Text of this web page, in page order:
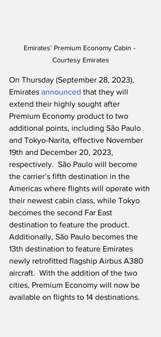
Emirates' Premium Economy Cabin -
Courtesy Emirates
On Thursday (September 28, 2023),
Emirates announced that they will
extend their highly sought after
Premium Economy product to two
additional points, including São Paulo
and Tokyo-Narita, effective November
19th and December 20, 2023,
respectively.  São Paulo will become
the carrier’s fifth destination in the
Americas where flights will operate with
their newest cabin class, while Tokyo
becomes the second Far East
destination to feature the product.
Additionally, São Paulo becomes the
13th destination to feature Emirates
newly retrofitted flagship Airbus A380
aircraft.  With the addition of the two
cities, Premium Economy will now be
available on flights to 14 destinations.